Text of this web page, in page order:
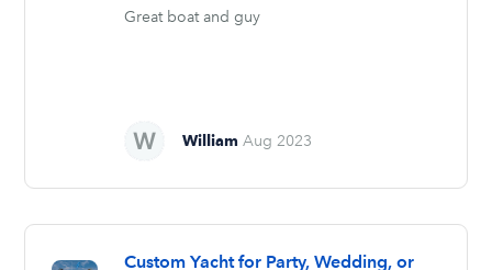
Great boat and guy
William Aug 2023
Custom Yacht for Party, Wedding, or